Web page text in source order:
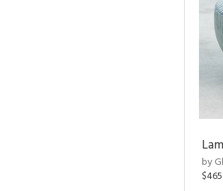
by
$465